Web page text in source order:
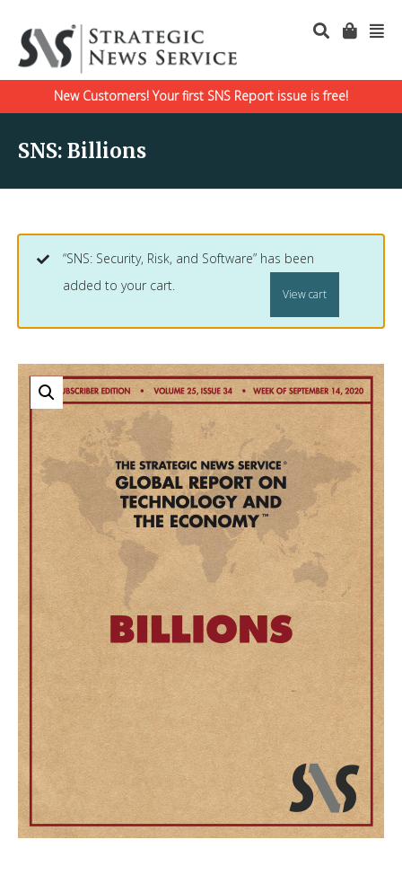
New Customers! Your first SNS Report issue is free!
SNS: Billions
“SNS: Security, Risk, and Software” has been
added to your cart.
View cart